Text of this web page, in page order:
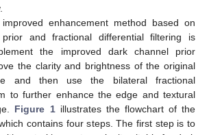
enhancement method based on
and fractional differential filtering is
the improved dark channel prior
the clarity and brightness of the original
and then use the bilateral fractional
to further enhance the edge and textural
Figure 1illustrates the flowchart of the
contains four steps. The first step is to